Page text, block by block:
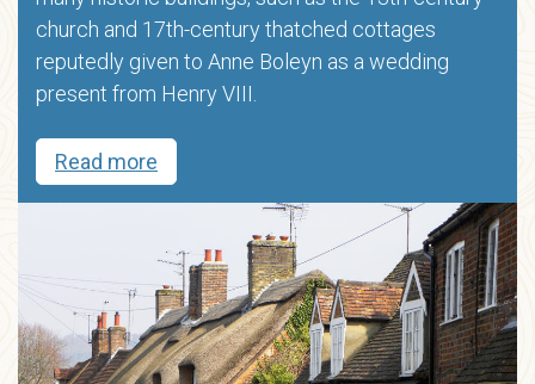
church and 17th-century thatched cottages
reputedly given to Anne Boleyn as a wedding
present from Henry VIII.
Read more